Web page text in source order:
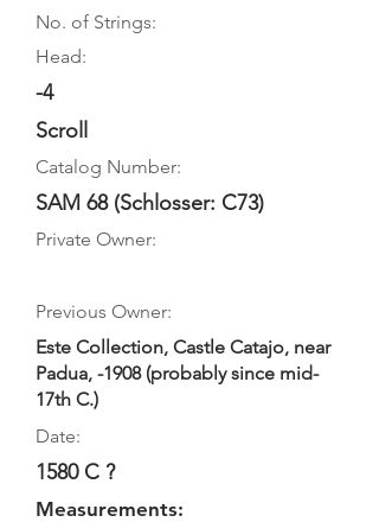
No. of Strings:
Head:
-4
Scroll
Catalog Number:
SAM 68 (Schlosser: C73)
Private Owner:
Previous Owner:
Este Collection, Castle Catajo, near
Padua, -1908 (probably since mid-
17th C.)
Date:
1580 C ?
Measurements: